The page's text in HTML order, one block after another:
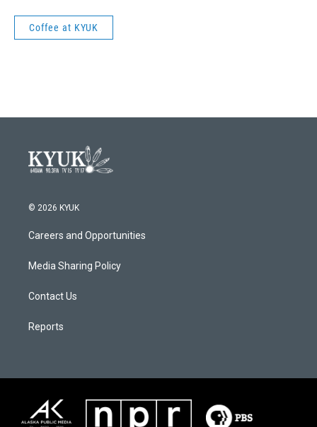
Coffee at KYUK
© 2026 KYUK
Careers and Opportunities
Media Sharing Policy
Contact Us
Reports